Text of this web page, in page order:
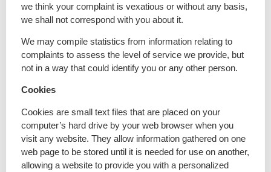
we think your complaint is vexatious or without any basis,
we shall not correspond with you about it.
We may compile statistics from information relating to
complaints to assess the level of service we provide, but
not in a way that could identify you or any other person.
Cookies
Cookies are small text files that are placed on your
computer’s hard drive by your web browser when you
visit any website. They allow information gathered on one
web page to be stored until it is needed for use on another,
allowing a website to provide you with a personalized